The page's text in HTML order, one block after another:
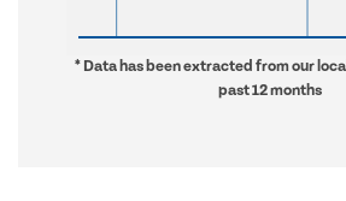
* Data has been extracted from our
past 12 months